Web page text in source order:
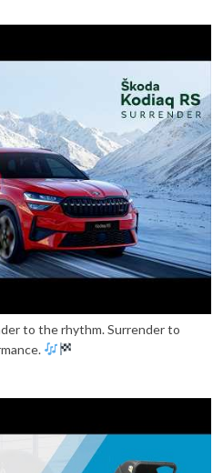
to the rhythm. Surrender to